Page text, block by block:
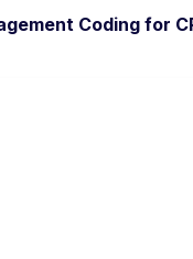
Coding for